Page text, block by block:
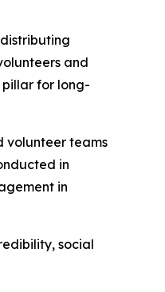
and
for long-
volunteer teams
in
in
social